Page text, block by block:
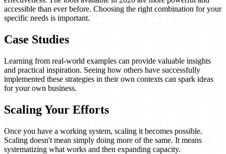
accessible than ever before. Choosing the right combination for your
specific needs is important.
Case Studies
Learning from real-world examples can provide valuable insights
and practical inspiration. Seeing how others have successfully
implemented these strategies in their own contexts can spark ideas
for your own business.
Scaling Your Efforts
Once you have a working system, scaling it becomes possible.
Scaling doesn't mean simply doing more of the same. It means
systematizing what works and then expanding capacity.